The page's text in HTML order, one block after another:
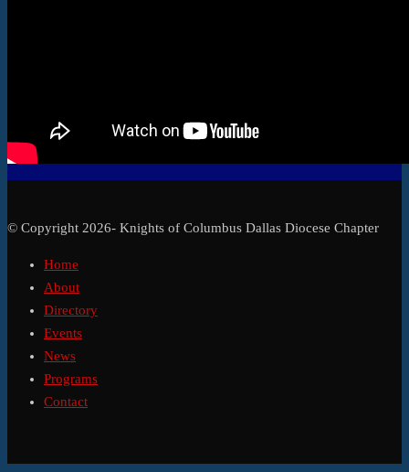
© Copyright 2026- Knights of Columbus Dallas Diocese Chapter
Home
About
Directory
Events
News
Programs
Contact